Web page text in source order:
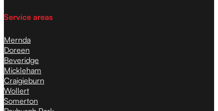
Service areas
Mernda
Doreen
Beveridge
Mickleham
Craigieburn
Wollert
Somerton